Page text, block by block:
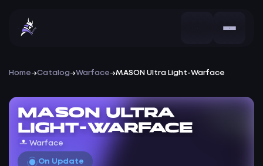
Home Catalog Warface MASON Ultra Light-Warface
MASON Ultra
Light-Warface
Warface
On Update